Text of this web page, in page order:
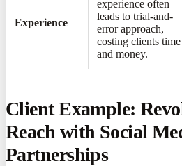
Experience
experience often
leads to trial-and-
error approach,
costing clients time
and money.
Client Example:
Reach with Social
Partnerships